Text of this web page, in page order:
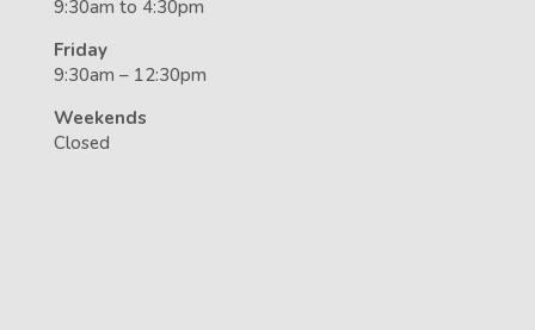
9:30am to 4:30pm
Friday
9:30am – 12:30pm
Weekends
Closed